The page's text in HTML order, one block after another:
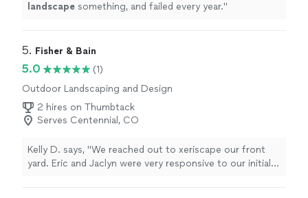
landscape something, and failed every year."
5. Fisher & Bain
5.0
(1)
Outdoor Landscaping and Design
2 hires on Thumbtack
Serves Centennial, CO
Kelly D. says, "We reached out to xeriscape our front
yard. Eric and Jaclyn were very responsive to our initial